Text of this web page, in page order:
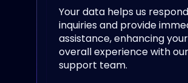
Your data helps us
inquiries and provide
assistance, enhancing your
overall experience with our
support team.